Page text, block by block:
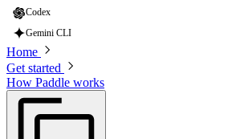
Codex
Gemini CLI
Home
Get started
How Paddle works